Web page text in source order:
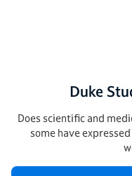
Duke
Does scientific and
some have